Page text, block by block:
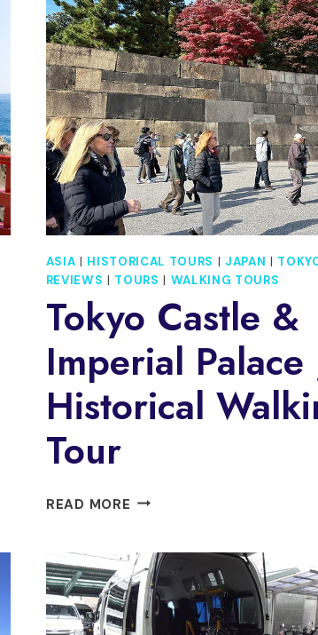
RAMEN
COOKING
&
SAKE
SET
IN
TOKYO!
（+RECIPE）
ASIA | HISTORICAL TOURS | JAPAN |
REVIEWS | TOURS | WALKING TOURS
Tokyo Castle &
Imperial Palace
Historical
Tour
READ MORE TOKYO
IMPERIAL
PALACE
,
HISTORICAL